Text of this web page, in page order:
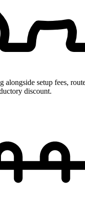
alongside setup fees,
discount.